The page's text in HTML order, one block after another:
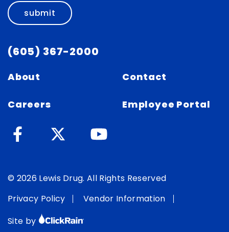
submit
(605) 367-2000
About
Careers
Contact
Employee Portal
© 2026 Lewis Drug. All Rights Reserved
Privacy Policy
Vendor Information
Site by